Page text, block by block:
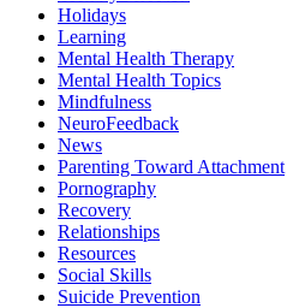
Holidays
Learning
Mental Health Therapy
Mental Health Topics
Mindfulness
NeuroFeedback
News
Parenting Toward Attachment
Pornography
Recovery
Relationships
Resources
Social Skills
Suicide Prevention